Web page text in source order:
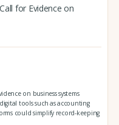
for Evidence on
on business systems
tools such as accounting
could simplify record‑keeping